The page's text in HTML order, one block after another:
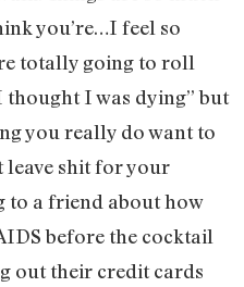
you’re…I feel so
totally going to roll
thought I was dying” but
you really do want to
leave shit for your
to a friend about how
before the cocktail
out their credit cards